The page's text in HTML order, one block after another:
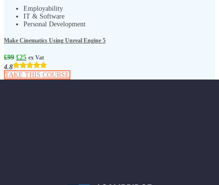
Employability
IT & Software
Personal Development
Make Cinematics Using Unreal Engine 5
£99 £25 ex Vat
4.8
TAKE THIS COURSE